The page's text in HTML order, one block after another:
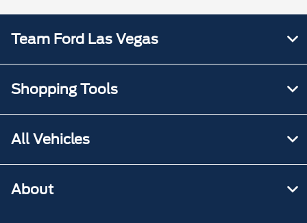
Team Ford Las Vegas
Shopping Tools
All Vehicles
About